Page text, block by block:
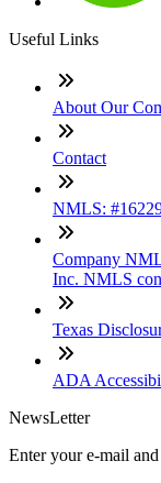
Useful Links
About Our
Contact
NMLS:
Company
Inc. NMLS
Texas
ADA
NewsLetter
Enter your e-mail